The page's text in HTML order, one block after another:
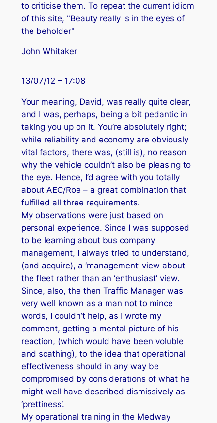
to criticise them. To repeat the current idiom
of this site, "Beauty really is in the eyes of
the beholder"
John Whitaker
13/07/12 – 17:08
Your meaning, David, was really quite clear,
and I was, perhaps, being a bit pedantic in
taking you up on it. You’re absolutely right;
while reliability and economy are obviously
vital factors, there was, (still is), no reason
why the vehicle couldn’t also be pleasing to
the eye. Hence, I’d agree with you totally
about AEC/Roe – a great combination that
fulfilled all three requirements.
My observations were just based on
personal experience. Since I was supposed
to be learning about bus company
management, I always tried to understand,
(and acquire), a ‘management’ view about
the fleet rather than an ‘enthusiast’ view.
Since, also, the then Traffic Manager was
very well known as a man not to mince
words, I couldn’t help, as I wrote my
comment, getting a mental picture of his
reaction, (which would have been voluble
and scathing), to the idea that operational
effectiveness should in any way be
compromised by considerations of what he
might well have described dismissively as
‘prettiness’.
My operational training in the Medway